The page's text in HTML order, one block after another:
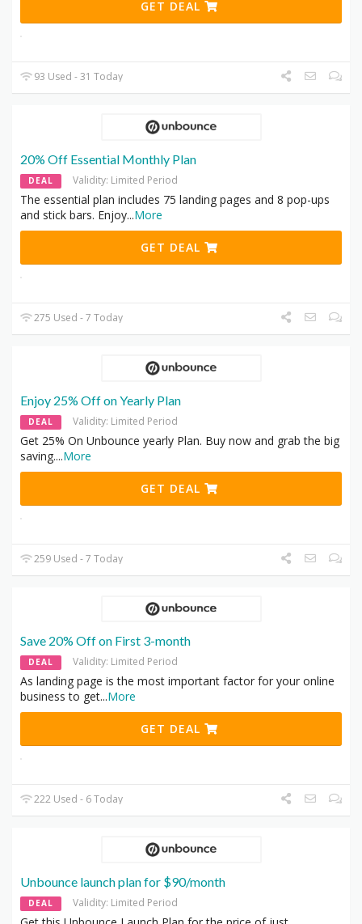
GET DEAL
93 Used - 31 Today
20% Off Essential Monthly Plan
DEAL Validity: Limited Period
The essential plan includes 75 landing pages and 8 pop-ups
and stick bars. Enjoy...More
GET DEAL
275 Used - 7 Today
Enjoy 25% Off on Yearly Plan
DEAL Validity: Limited Period
Get 25% On Unbounce yearly Plan. Buy now and grab the big
saving....More
GET DEAL
259 Used - 7 Today
Save 20% Off on First 3-month
DEAL Validity: Limited Period
As landing page is the most important factor for your online
business to get...More
GET DEAL
222 Used - 6 Today
Unbounce launch plan for $90/month
DEAL Validity: Limited Period